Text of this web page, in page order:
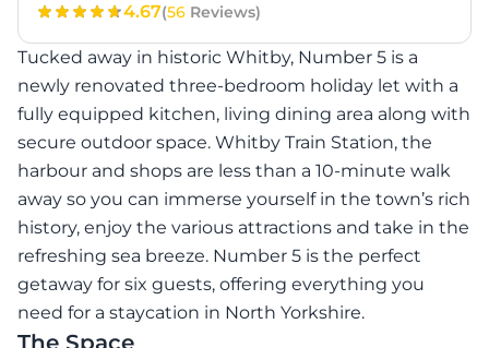
4.67(56 Reviews)
Tucked away in historic Whitby, Number 5 is a
newly renovated three-bedroom holiday let with a
fully equipped kitchen, living dining area along with
secure outdoor space. Whitby Train Station, the
harbour and shops are less than a 10-minute walk
away so you can immerse yourself in the town’s rich
history, enjoy the various attractions and take in the
refreshing sea breeze. Number 5 is the perfect
getaway for six guests, offering everything you
need for a staycation in North Yorkshire.
The Space